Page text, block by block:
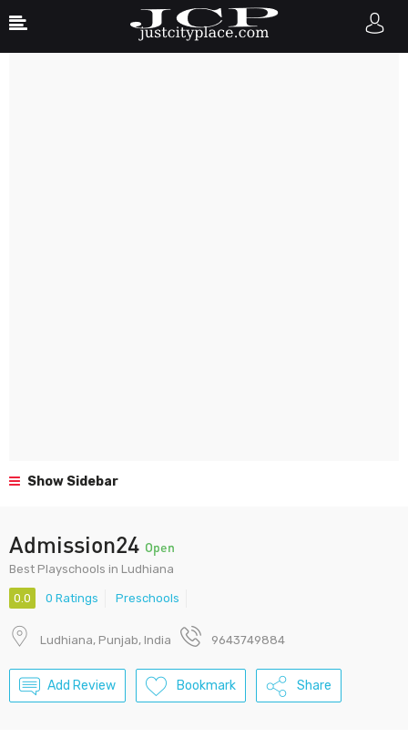
Show Sidebar
Admission24 Open
Best Playschools in Ludhiana
0.0 0 Ratings Preschools
Ludhiana, Punjab, India 9643749884
Add Review Bookmark Share